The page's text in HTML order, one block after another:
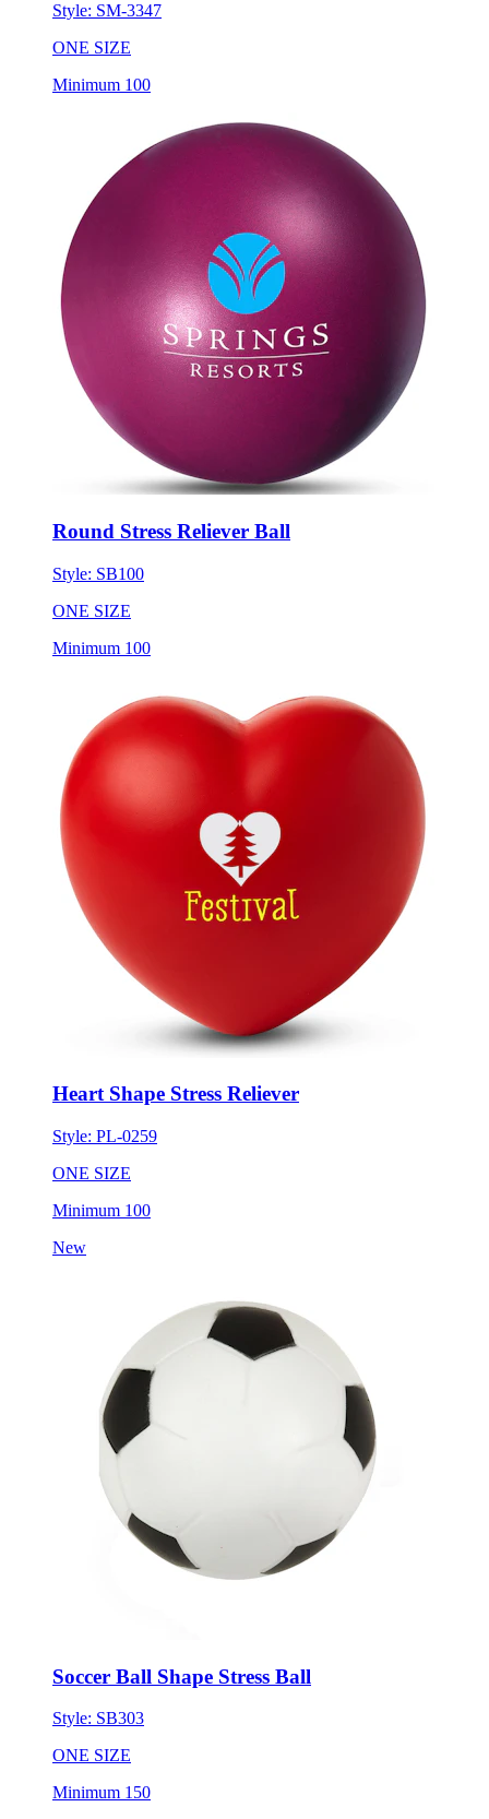
Style: SM-3347
ONE SIZE
Minimum 100
Round Stress Reliever Ball
Style: SB100
ONE SIZE
Minimum 100
Heart Shape Stress Reliever
Style: PL-0259
ONE SIZE
Minimum 100
New
Soccer Ball Shape Stress Ball
Style: SB303
ONE SIZE
Minimum 150